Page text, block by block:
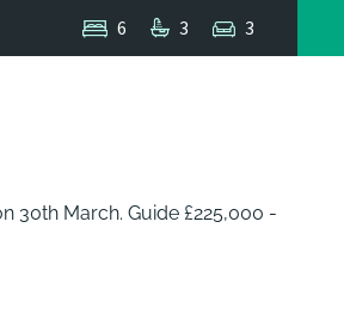
6 3 3
30th March. Guide £225,000 -